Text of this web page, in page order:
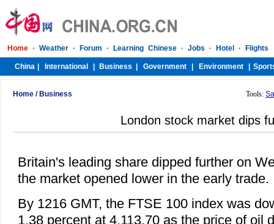
Home / Business Tools:
London stock market dips
Britain's leading share dipped further on
the market opened lower in the early trade.
By 1216 GMT, the FTSE 100 index was
1.38 percent at 4,113.70 as the price of oil